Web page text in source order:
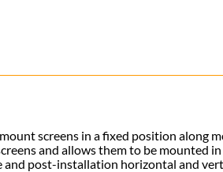
screens in a fixed position along
and allows them to be mounted
and post-installation horizontal and